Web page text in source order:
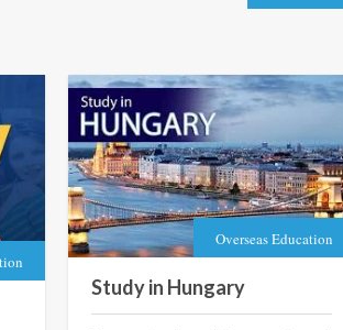
Overseas Education
Study in Hungary